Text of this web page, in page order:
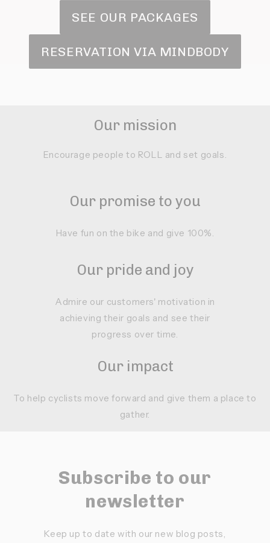
SEE OUR PACKAGES
RESERVATION VIA MINDBODY
Our mission
Encourage people to ROLL and set goals.
Our promise to you
Have fun on the bike and give 100%.
Our pride and joy
Admire our customers' motivation in
achieving their goals and see their
progress over time.
Our impact
To help cyclists move forward and give them a place to
gather.
Subscribe to our
newsletter
Keep up to date with our new blog posts,